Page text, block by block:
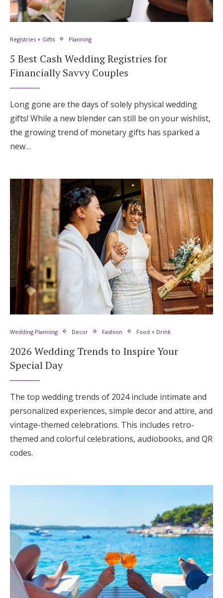
Registries + Gifts Planning
5 Best Cash Wedding Registries for
Financially Savvy Couples
Long gone are the days of solely physical wedding
gifts! While a new blender can still be on your wishlist,
the growing trend of monetary gifts has sparked a
new…
Wedding Planning Decor Fashion Food + Drink
2026 Wedding Trends to Inspire Your
Special Day
The top wedding trends of 2024 include intimate and
personalized experiences, simple decor and attire, and
vintage-themed celebrations. This includes retro-
themed and colorful celebrations, audiobooks, and QR
codes.